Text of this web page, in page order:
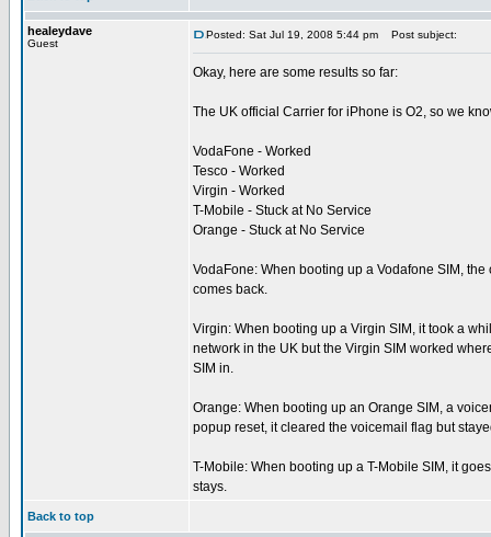
healeydave
Guest
Posted: Sat Jul 19, 2008 5:44 pm Post subject:
Okay, here are some results so far:
The UK official Carrier for iPhone is O2, so we
VodaFone - Worked
Tesco - Worked
Virgin - Worked
T-Mobile - Stuck at No Service
Orange - Stuck at No Service
VodaFone: When booting up a Vodafone SIM,
comes back.
Virgin: When booting up a Virgin SIM, it took a
network in the UK but the Virgin SIM worked
SIM in.
Orange: When booting up an Orange SIM, a
popup reset, it cleared the voicemail flag but
T-Mobile: When booting up a T-Mobile SIM, it
stays.
Back to top